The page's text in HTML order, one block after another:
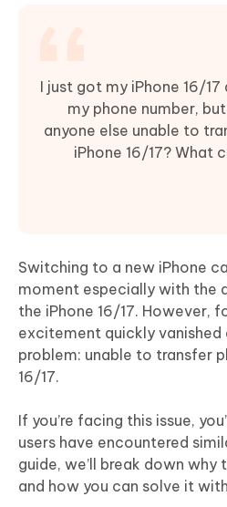
I just got my iPhone 16/
my phone number,
anyone else unable to
iPhone 16/17? What
Switching to a new iPhone
moment especially with the
the iPhone 16/17. However,
excitement quickly
problem: unable to transfer
16/17.
If you’re facing this issue,
users have encountered
guide, we’ll break down
and how you can solve it